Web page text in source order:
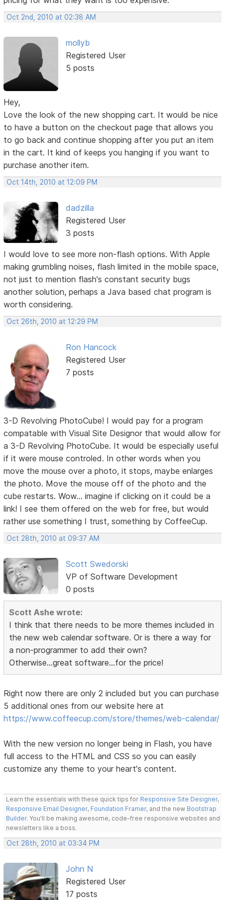
Oct 2nd, 2010 at 02:38 AM
mollyb
Registered User
5 posts
Hey,
Love the look of the new shopping cart. It would be nice
to have a button on the checkout page that allows you
to go back and continue shopping after you put an item
in the cart. It kind of keeps you hanging if you want to
purchase another item.
Oct 14th, 2010 at 12:09 PM
dadzilla
Registered User
3 posts
I would love to see more non-flash options. With Apple
making grumbling noises, flash limited in the mobile space,
not just to mention flash's constant security bugs
another solution, perhaps a Java based chat program is
worth considering.
Oct 26th, 2010 at 12:29 PM
Ron Hancock
Registered User
7 posts
3-D Revolving PhotoCube! I would pay for a program
compatable with Visual Site Designor that would allow for
a 3-D Revolving PhotoCube. It would be especially useful
if it were mouse controled. In other words when you
move the mouse over a photo, it stops, maybe enlarges
the photo. Move the mouse off of the photo and the
cube restarts. Wow... imagine if clicking on it could be a
link! I see them offered on the web for free, but would
rather use something I trust, something by CoffeeCup.
Oct 28th, 2010 at 09:37 AM
Scott Swedorski
VP of Software Development
0 posts
Scott Ashe wrote:
I think that there needs to be more themes included in
the new web calendar software. Or is there a way for
a non-programmer to add their own?
Otherwise...great software...for the price!
Right now there are only 2 included but you can purchase
5 additional ones from our website here at
https://www.coffeecup.com/store/themes/web-calendar/
With the new version no longer being in Flash, you have
full access to the HTML and CSS so you can easily
customize any theme to your heart's content.
Learn the essentials with these quick tips for Responsive Site Designer,
Responsive Email Designer, Foundation Framer, and the new Bootstrap
Builder. You'll be making awesome, code-free responsive websites and
newsletters like a boss.
Oct 28th, 2010 at 03:34 PM
John N
Registered User
17 posts